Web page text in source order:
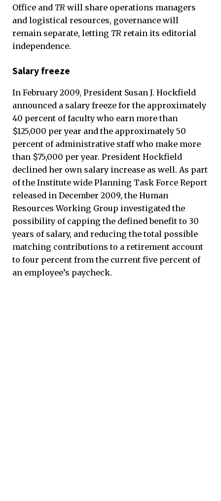
Office and TR will share operations managers
and logistical resources, governance will
remain separate, letting TR retain its editorial
independence.
Salary freeze
In February 2009, President Susan J. Hockfield
announced a salary freeze for the approximately
40 percent of faculty who earn more than
$125,000 per year and the approximately 50
percent of administrative staff who make more
than $75,000 per year. President Hockfield
declined her own salary increase as well. As part
of the Institute wide Planning Task Force Report
released in December 2009, the Human
Resources Working Group investigated the
possibility of capping the defined benefit to 30
years of salary, and reducing the total possible
matching contributions to a retirement account
to four percent from the current five percent of
an employee’s paycheck.